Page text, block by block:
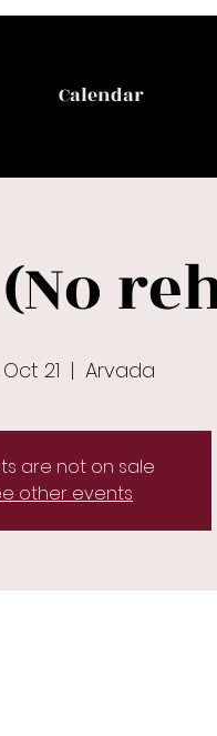
Calendar
21
  |
Arvada
are not on sale
other events